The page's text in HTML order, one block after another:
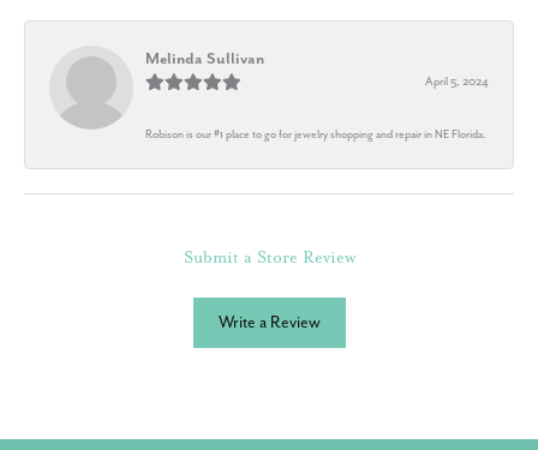
Melinda Sullivan
April 5, 2024
Robison is our #1 place to go for jewelry shopping and repair in NE Florida.
Submit a Store Review
Write a Review